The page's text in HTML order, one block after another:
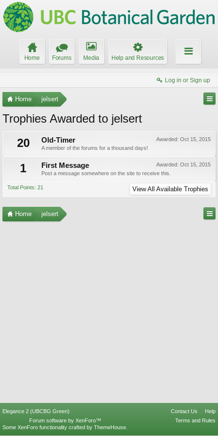
Home Forums Media Help and Resources
Log in or Sign up
Home jelsert
Trophies Awarded to jelsert
20
Awarded: Oct 15, 2015
Old-Timer
A member of the forums for a thousand days!
1 Awarded: Oct 15, 2015
First Message
Post a message somewhere on the site to receive this.
Total Points: 21 View All Available Trophies
Home jelsert
Elegance 2 (UBCBG Green) Contact Us
Help
Terms and Rules
Forum software by XenForo™
Some XenForo functionality crafted by ThemeHouse